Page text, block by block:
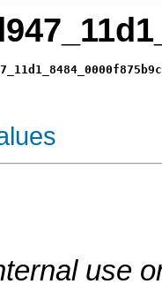
use